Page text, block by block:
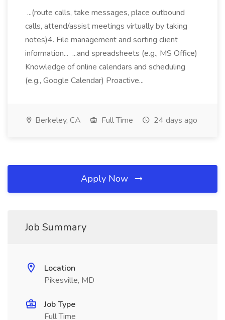
...(route calls, take messages, place outbound
calls, attend/assist meetings virtually by taking
notes)4. File management and sorting client
information... ...and spreadsheets (e.g., MS Office)
Knowledge of online calendars and scheduling
(e.g., Google Calendar) Proactive...
Berkeley, CA Full Time 24 days ago
Apply Now
Job Summary
Location
Pikesville, MD
Job Type
Full Time